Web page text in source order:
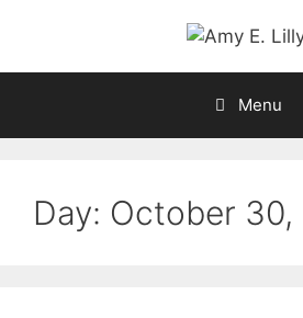
content
Menu
Day: October 30,